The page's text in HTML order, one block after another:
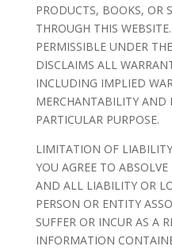
PRODUCTS, BOOKS, OR
THROUGH THIS
PERMISSIBLE UNDER
DISCLAIMS ALL
INCLUDING IMPLIED
MERCHANTABILITY AND
PARTICULAR PURPOSE.
LIMITATION OF LIABILITY
YOU AGREE TO
AND ALL LIABILITY OR
PERSON OR ENTITY
SUFFER OR INCUR AS A
INFORMATION